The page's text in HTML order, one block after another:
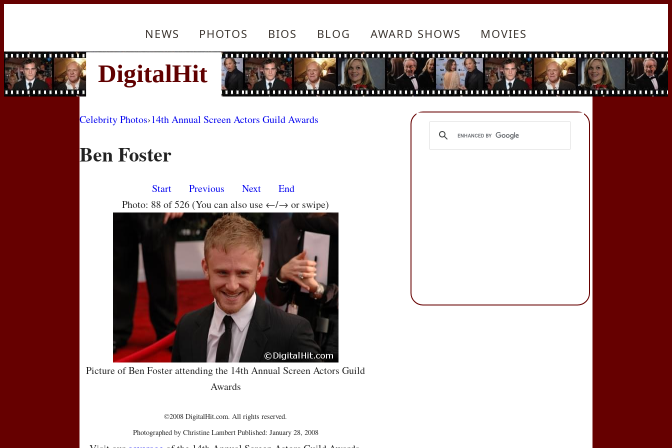
NEWS PHOTOS BIOS BLOG AWARD SHOWS MOVIES
Celebrity Photos›14th Annual Screen Actors Guild Awards
Ben Foster
Start Previous Next
End
Photo: 88 of 526 (You can also use ←/→ or swipe)
Picture of Ben Foster attending the 14th Annual Screen Actors Guild
Awards
©2008 DigitalHit.com. All rights reserved.
Photographed by Christine Lambert Published: January 28, 2008